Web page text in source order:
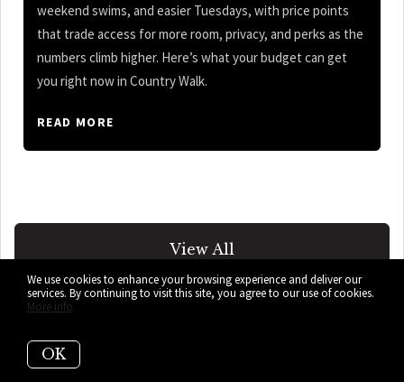
weekend swims, and easier Tuesdays, with price points
that trade access for more room, privacy, and perks as the
numbers climb higher. Here’s what your budget can get
you right now in Country Walk.
READ MORE
View All
We use cookies to enhance your browsing experience and deliver our
services. By continuing to visit this site, you agree to our use of cookies.
More info
OK